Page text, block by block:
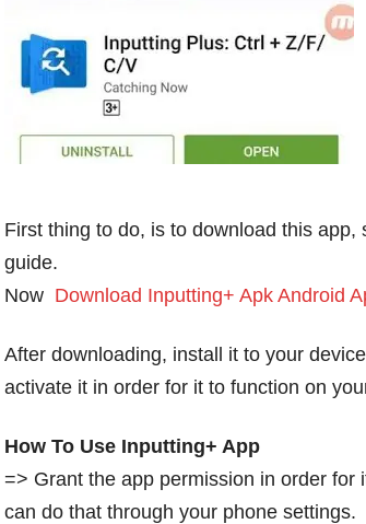
s
First thing to do, is to download this
guide.
Now Download Inputting+ Apk Android
After downloading, install it to your
activate it in order for it to function on
How To Use Inputting+ App
=> Grant the app permission in order for
can do that through your phone settings.